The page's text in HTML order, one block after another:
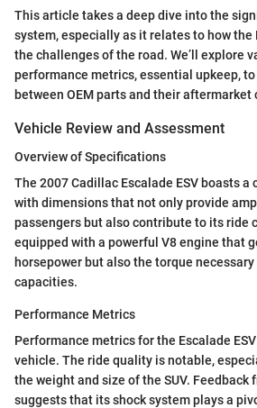
This article takes a deep dive into the
system, especially as it relates to how the
the challenges of the road. We’ll explore
performance metrics, essential upkeep,
between OEM parts and their aftermarket
Vehicle Review and Assessment
Overview of Specifications
The 2007 Cadillac Escalade ESV boasts a
with dimensions that not only provide
passengers but also contribute to its ride
equipped with a powerful V8 engine that
horsepower but also the torque
capacities.
Performance Metrics
Performance metrics for the Escalade
vehicle. The ride quality is notable,
the weight and size of the SUV. Feedback
suggests that its shock system plays a